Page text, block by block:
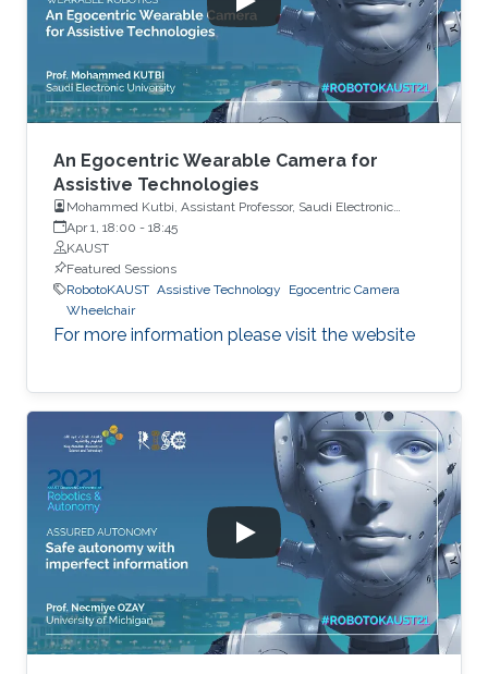
An Egocentric Wearable Camera for
Assistive Technologies
Mohammed Kutbi, Assistant Professor, Saudi Electronic
University
Apr 1, 18:00 - 18:45
KAUST
Featured Sessions
RobotoKAUST Assistive Technology
Egocentric Camera
Wheelchair
For more information please visit the website